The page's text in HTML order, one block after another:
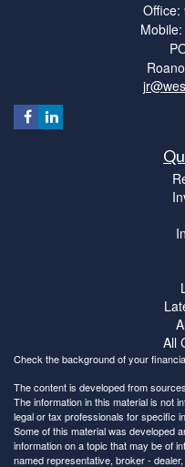
Office:
All
Check the background of your
The content is developed from
The information in this material is not
legal or tax professionals for specific
Some of this material was developed
information on a topic that may be of
named representative, broker -